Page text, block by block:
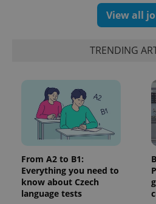
View all
TRENDING
From A2 to B1:
Everything you need to
know about Czech
language tests